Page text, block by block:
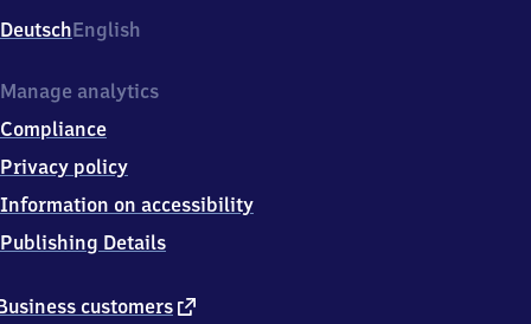
Sonntagstr.
37,
0
4
5
DeutschEnglish
customers external
Manage analytics
Compliance
Privacy policy
Information on accessibility
Publishing Details